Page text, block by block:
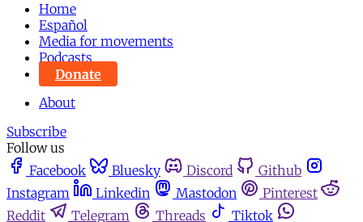
Home
Español
Media for movements
Podcasts
Donate
About
Subscribe
Follow us
Facebook
Bluesky Discord
Github
Instagram
Linkedin Mastodon
Pinterest
Reddit
Telegram Threads
Tiktok